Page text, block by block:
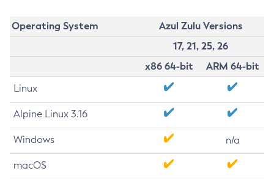
Operating System
Azul Zulu Versions
17, 21, 25, 26
x86 64-bit
ARM 64-bit
Linux
Alpine Linux 3.16
Windows n/a
macOS